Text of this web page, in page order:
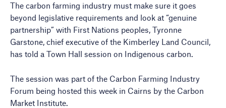
The carbon farming industry must make sure it goes
beyond legislative requirements and look at “genuine
partnership” with First Nations peoples, Tyronne
Garstone, chief executive of the Kimberley Land Council,
has told a Town Hall session on Indigenous carbon.
The session was part of the Carbon Farming Industry
Forum being hosted this week in Cairns by the Carbon
Market Institute.